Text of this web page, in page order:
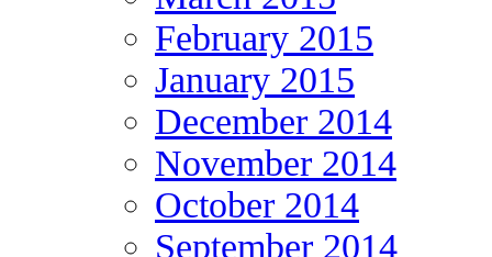
February 2015
January 2015
December 2014
November 2014
October 2014
September 2014